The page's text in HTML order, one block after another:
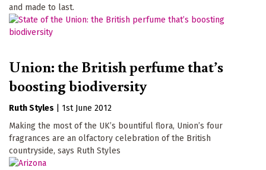
and made to last.
Union: the British perfume that’s
boosting biodiversity
Ruth Styles
1st June 2012
Making the most of the UK’s bountiful flora, Union’s four
fragrances are an olfactory celebration of the British
countryside, says Ruth Styles